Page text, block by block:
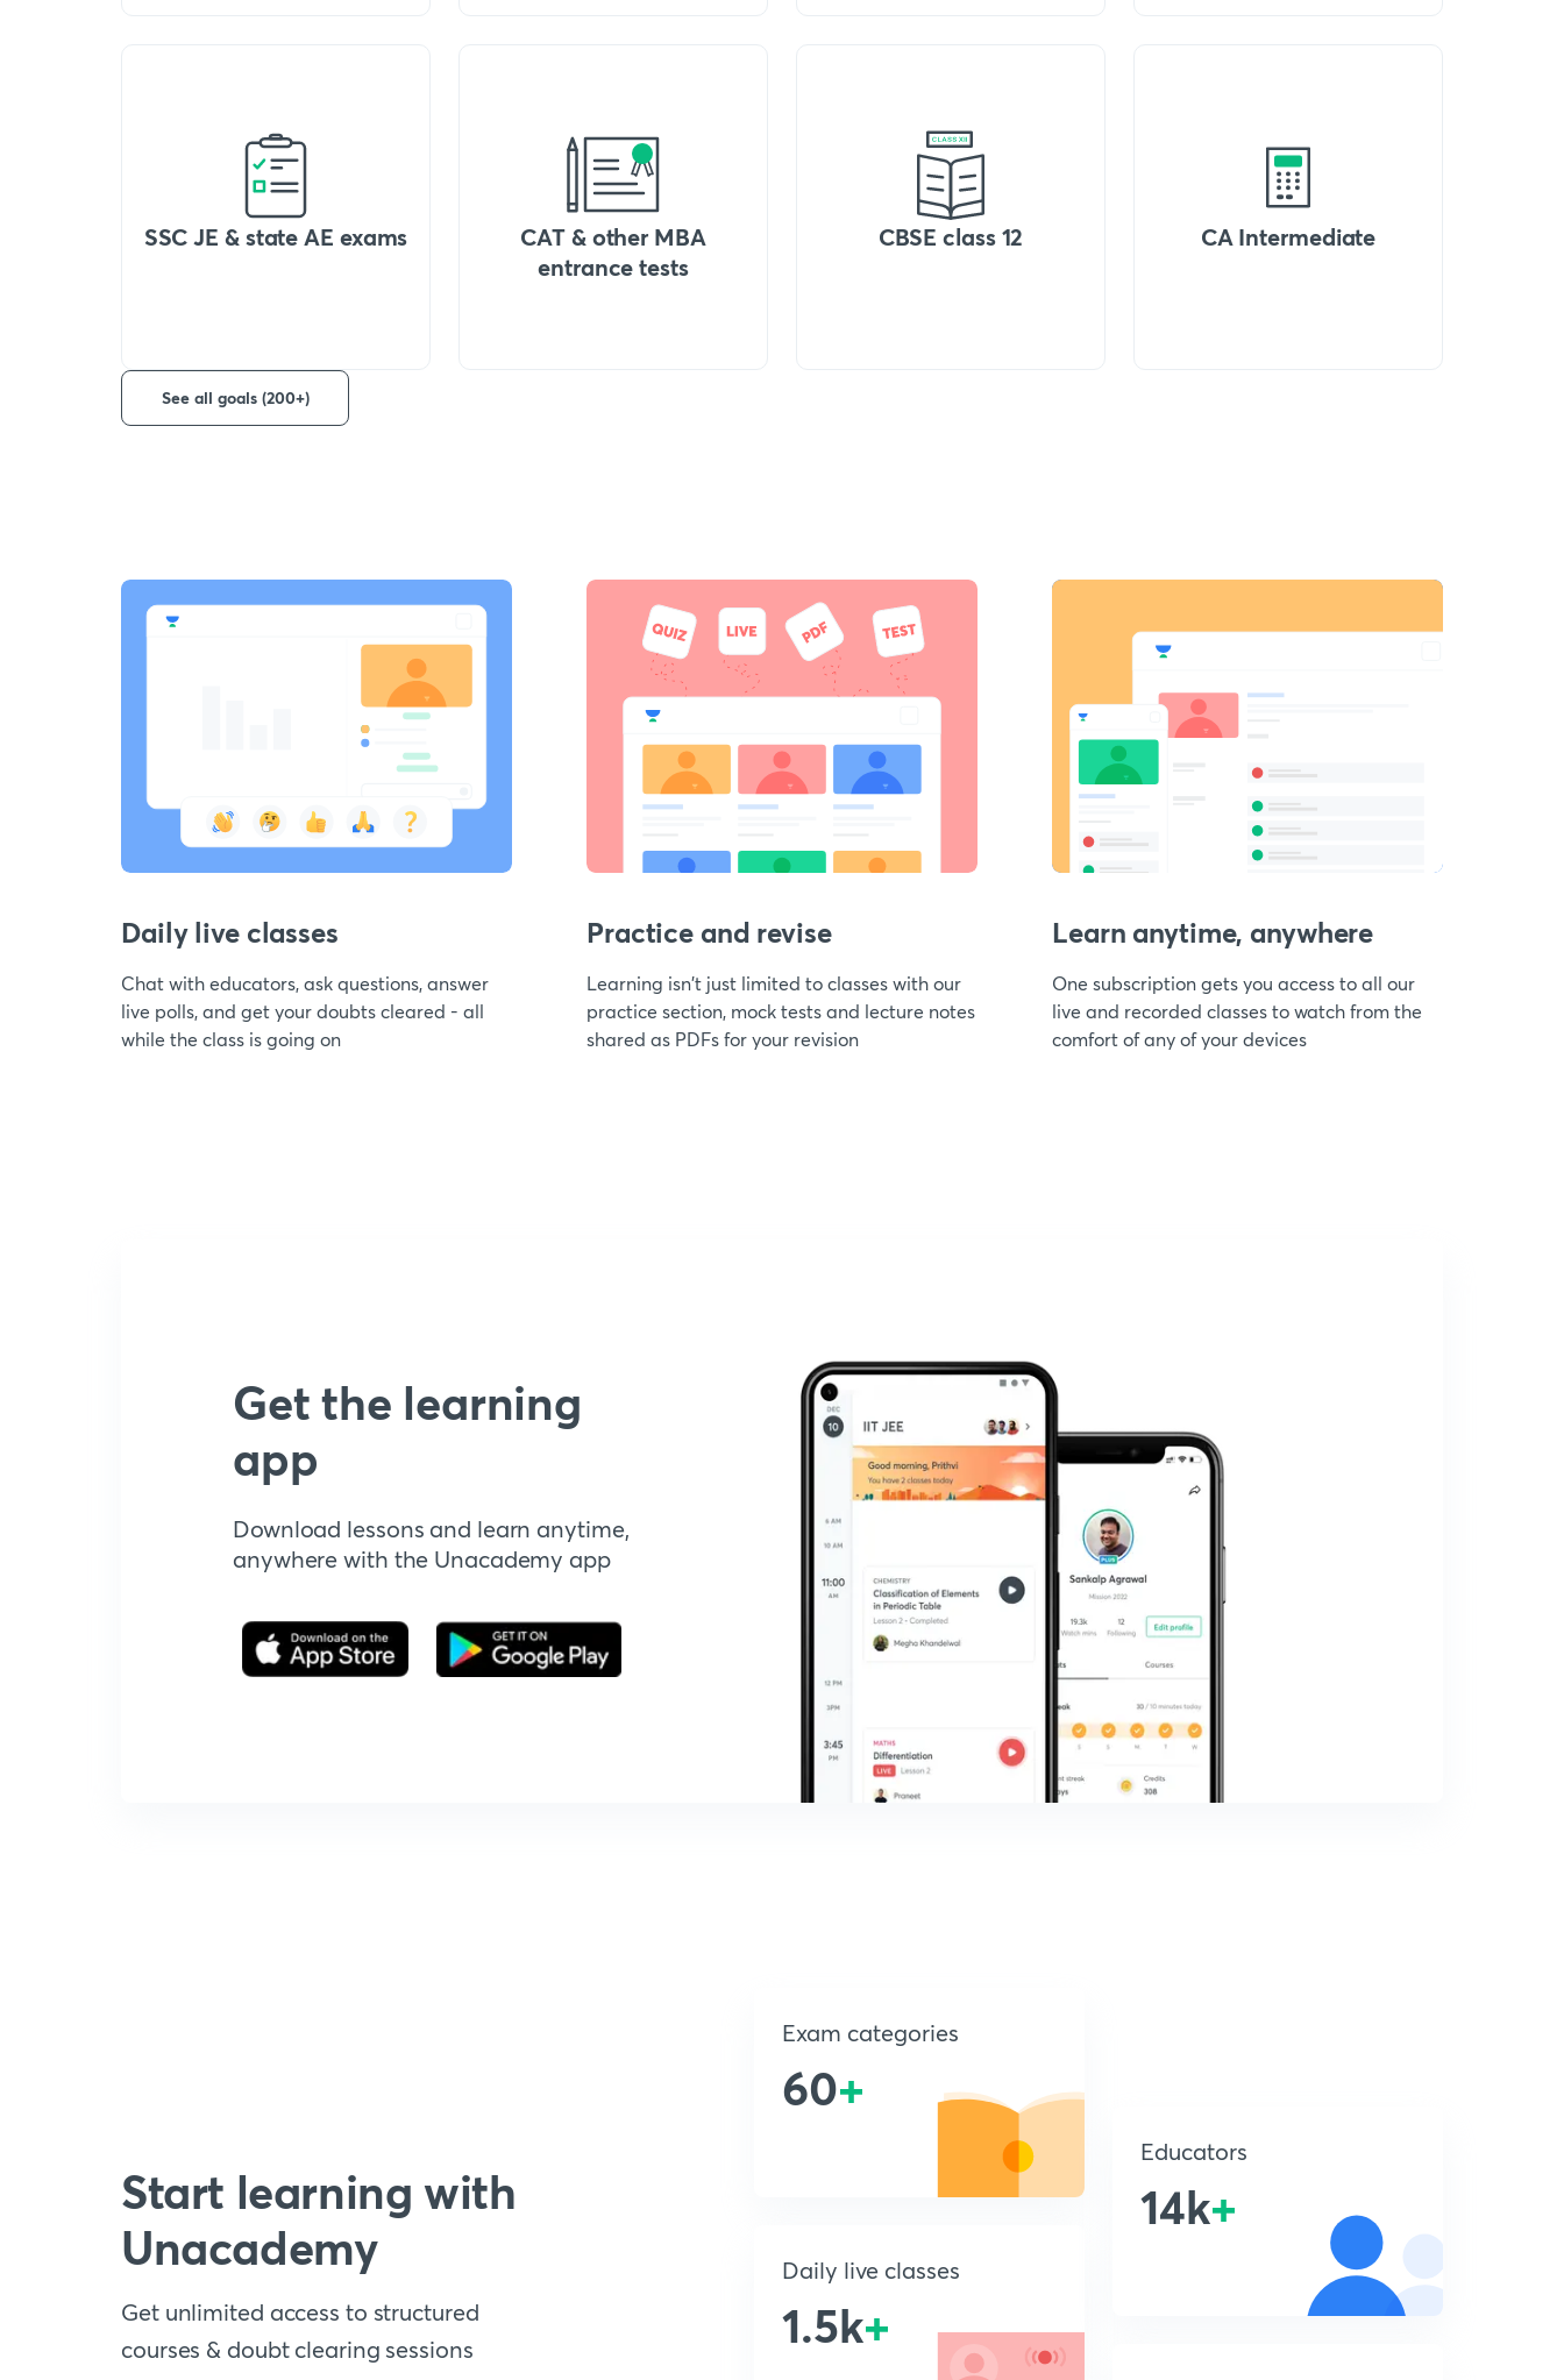
SSC JE & state AE exams
CAT & other MBA
entrance tests
CBSE class 12 CA Intermediate
See all goals (200+)
Daily live classes
Chat with educators, ask questions, answer
live polls, and get your doubts cleared - all
while the class is going on
Practice and revise
Learning isn't just limited to classes with our
practice section, mock tests and lecture notes
shared as PDFs for your revision
Learn anytime, anywhere
One subscription gets you access to all our
live and recorded classes to watch from the
comfort of any of your devices
Get the learning
app
Download lessons and learn anytime,
anywhere with the Unacademy app
Start learning with
Unacademy
Get unlimited access to structured
courses & doubt clearing sessions
Exam categories
60+
Daily live classes
1.5k+
Educators
14k+